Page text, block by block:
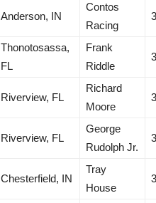
Anderson, IN
Contos
Racing
Thonotosassa,
FL
Frank
Riddle
Riverview, FL
Richard
Moore
Riverview, FL
George
Rudolph Jr.
Chesterfield, IN
Tray
House